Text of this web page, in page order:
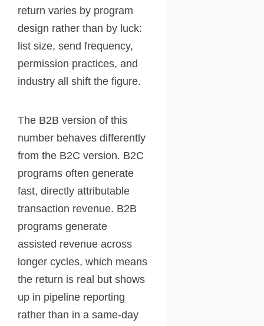
return varies by program
design rather than by luck:
list size, send frequency,
permission practices, and
industry all shift the figure.
The B2B version of this
number behaves differently
from the B2C version. B2C
programs often generate
fast, directly attributable
transaction revenue. B2B
programs generate
assisted revenue across
longer cycles, which means
the return is real but shows
up in pipeline reporting
rather than in a same-day